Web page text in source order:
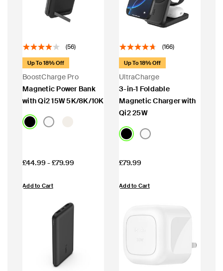
(56)
BoostCharge Pro
Up To 18% Off
Magnetic Power Bank
with Qi2 15W 5K/8K/10K
Price:
£44.99 -£79.99
Add to Cart
(166)
UltraCharge
Up To 18% Off
3-in-1 Foldable
Magnetic Charger with
Qi2 25W
Price:
£79.99
Add to Cart